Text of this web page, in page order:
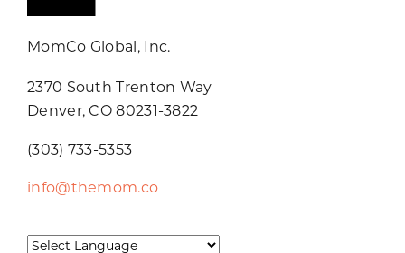
MomCo Global, Inc.
2370 South Trenton Way
Denver, CO 80231-3822
(303) 733-5353
info@themom.co